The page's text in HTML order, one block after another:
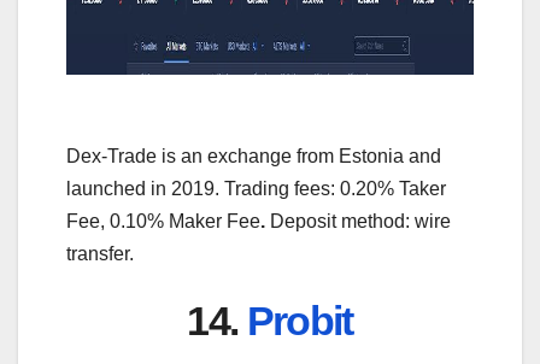
Dex-Trade is an exchange from Estonia and
launched in 2019. Trading fees: 0.20% Taker
Fee, 0.10% Maker Fee. Deposit method: wire
transfer.
14. Probit